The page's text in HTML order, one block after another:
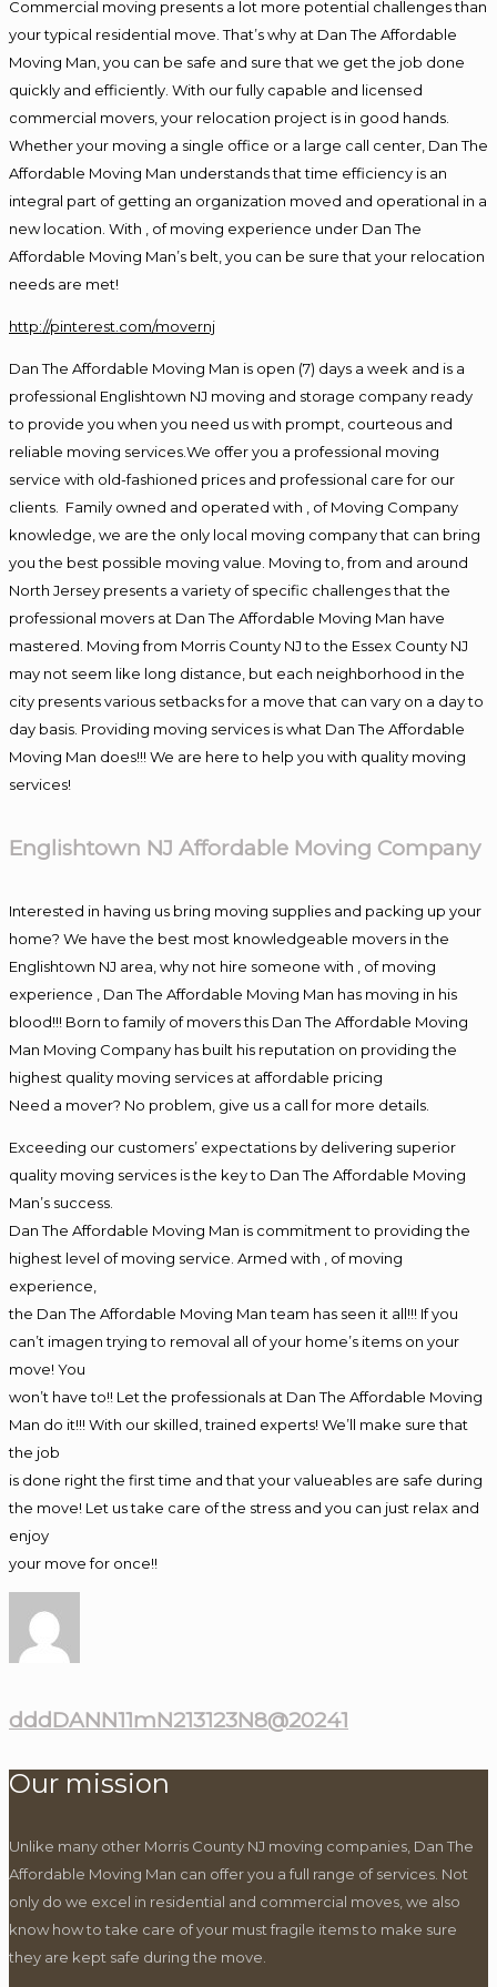
Commercial moving presents a lot more potential challenges than
your typical residential move. That’s why at Dan The Affordable
Moving Man, you can be safe and sure that we get the job done
quickly and efficiently. With our fully capable and licensed
commercial movers, your relocation project is in good hands.
Whether your moving a single office or a large call center, Dan The
Affordable Moving Man understands that time efficiency is an
integral part of getting an organization moved and operational in a
new location. With , of moving experience under Dan The
Affordable Moving Man’s belt, you can be sure that your relocation
needs are met!
http://pinterest.com/movernj
Dan The Affordable Moving Man is open (7) days a week and is a
professional Englishtown NJ moving and storage company ready
to provide you when you need us with prompt, courteous and
reliable moving services.We offer you a professional moving
service with old-fashioned prices and professional care for our
clients. Family owned and operated with , of Moving Company
knowledge, we are the only local moving company that can bring
you the best possible moving value. Moving to, from and around
North Jersey presents a variety of specific challenges that the
professional movers at Dan The Affordable Moving Man have
mastered. Moving from Morris County NJ to the Essex County NJ
may not seem like long distance, but each neighborhood in the
city presents various setbacks for a move that can vary on a day to
day basis. Providing moving services is what Dan The Affordable
Moving Man does!!! We are here to help you with quality moving
services!
Englishtown NJ Affordable Moving Company
Interested in having us bring moving supplies and packing up your
home? We have the best most knowledgeable movers in the
Englishtown NJ area, why not hire someone with , of moving
experience , Dan The Affordable Moving Man has moving in his
blood!!! Born to family of movers this Dan The Affordable Moving
Man Moving Company has built his reputation on providing the
highest quality moving services at affordable pricing
Need a mover? No problem, give us a call for more details.
Exceeding our customers’ expectations by delivering superior
quality moving services is the key to Dan The Affordable Moving
Man’s success.
Dan The Affordable Moving Man is commitment to providing the
highest level of moving service. Armed with , of moving
experience,
the Dan The Affordable Moving Man team has seen it all!!! If you
can’t imagen trying to removal all of your home’s items on your
move! You
won’t have to!! Let the professionals at Dan The Affordable Moving
Man do it!!! With our skilled, trained experts! We’ll make sure that
the job
is done right the first time and that your valueables are safe during
the move! Let us take care of the stress and you can just relax and
enjoy
your move for once!!
dddDANN11mN213123N8@20241
Our mission
Unlike many other Morris County NJ moving companies, Dan The
Affordable Moving Man can offer you a full range of services. Not
only do we excel in residential and commercial moves, we also
know how to take care of your must fragile items to make sure
they are kept safe during the move.